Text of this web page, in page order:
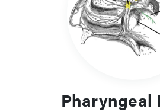
Pharyngeal